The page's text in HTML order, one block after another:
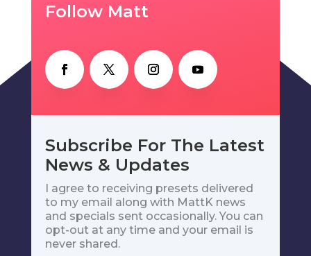
Follow Matt
Subscribe For The Latest
News & Updates
I agree to receiving presets delivered
to my email along with MattK news
and specials sent occasionally. You can
opt-out at any time and your email is
never shared.